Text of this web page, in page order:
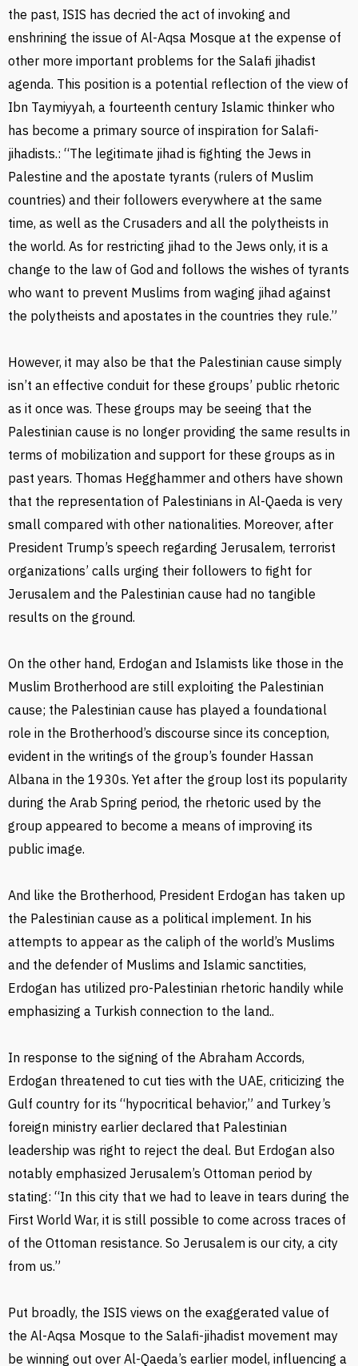
the past, ISIS has decried the act of invoking and
enshrining the issue of Al-Aqsa Mosque at the expense of
other more important problems for the Salafi jihadist
agenda. This position is a potential reflection of the view of
Ibn Taymiyyah, a fourteenth century Islamic thinker who
has become a primary source of inspiration for Salafi-
jihadists.: “The legitimate jihad is fighting the Jews in
Palestine and the apostate tyrants (rulers of Muslim
countries) and their followers everywhere at the same
time, as well as the Crusaders and all the polytheists in
the world. As for restricting jihad to the Jews only, it is a
change to the law of God and follows the wishes of tyrants
who want to prevent Muslims from waging jihad against
the polytheists and apostates in the countries they rule.”
However, it may also be that the Palestinian cause simply
isn’t an effective conduit for these groups’ public rhetoric
as it once was. These groups may be seeing that the
Palestinian cause is no longer providing the same results in
terms of mobilization and support for these groups as in
past years. Thomas Hegghammer and others have shown
that the representation of Palestinians in Al-Qaeda is very
small compared with other nationalities. Moreover, after
President Trump’s speech regarding Jerusalem, terrorist
organizations’ calls urging their followers to fight for
Jerusalem and the Palestinian cause had no tangible
results on the ground.
On the other hand, Erdogan and Islamists like those in the
Muslim Brotherhood are still exploiting the Palestinian
cause; the Palestinian cause has played a foundational
role in the Brotherhood’s discourse since its conception,
evident in the writings of the group’s founder Hassan
Albana in the 1930s. Yet after the group lost its popularity
during the Arab Spring period, the rhetoric used by the
group appeared to become a means of improving its
public image.
And like the Brotherhood, President Erdogan has taken up
the Palestinian cause as a political implement. In his
attempts to appear as the caliph of the world’s Muslims
and the defender of Muslims and Islamic sanctities,
Erdogan has utilized pro-Palestinian rhetoric handily while
emphasizing a Turkish connection to the land..
In response to the signing of the Abraham Accords,
Erdogan threatened to cut ties with the UAE, criticizing the
Gulf country for its “hypocritical behavior,” and Turkey’s
foreign ministry earlier declared that Palestinian
leadership was right to reject the deal. But Erdogan also
notably emphasized Jerusalem’s Ottoman period by
stating: “In this city that we had to leave in tears during the
First World War, it is still possible to come across traces of
of the Ottoman resistance. So Jerusalem is our city, a city
from us.”
Put broadly, the ISIS views on the exaggerated value of
the Al-Aqsa Mosque to the Salafi-jihadist movement may
be winning out over Al-Qaeda’s earlier model, influencing a